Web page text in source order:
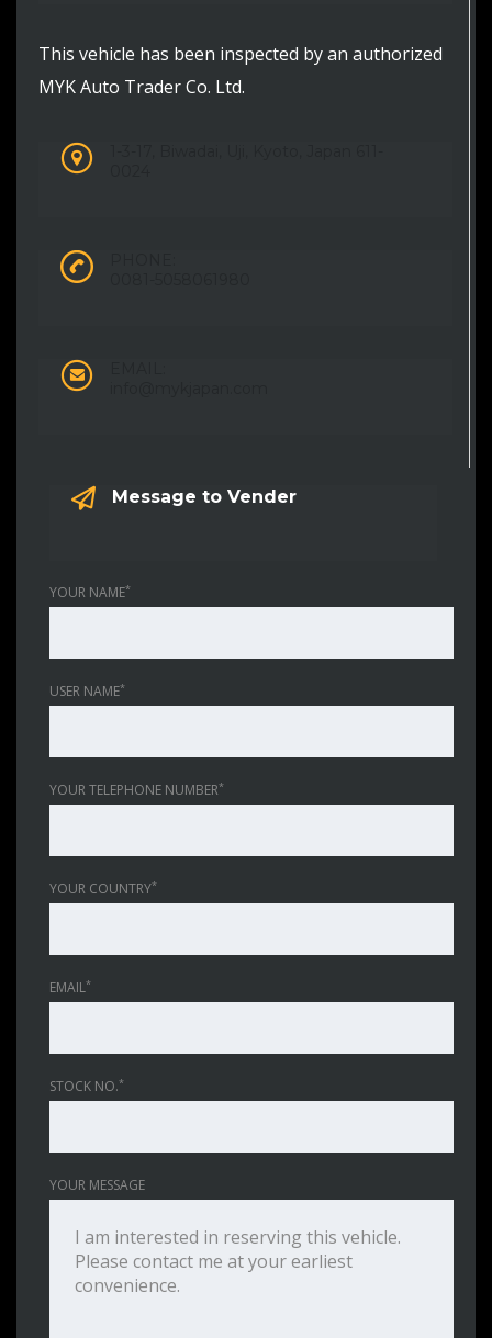
This vehicle has been inspected by an authorized
MYK Auto Trader Co. Ltd.
Message to Vender
YOUR NAME*
USER NAME*
YOUR TELEPHONE NUMBER*
YOUR COUNTRY*
EMAIL*
STOCK NO.*
YOUR MESSAGE